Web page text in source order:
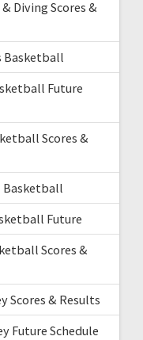
Diving Scores &
Basketball
Future
Scores &
Basketball
Future
Scores &
Scores & Results
Future Schedule